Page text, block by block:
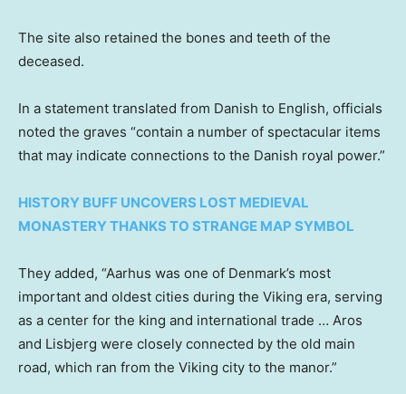
The site also retained the bones and teeth of the
deceased.
In a statement translated from Danish to English, officials
noted the graves “contain a number of spectacular items
that may indicate connections to the Danish royal power.”
HISTORY BUFF UNCOVERS LOST MEDIEVAL
MONASTERY THANKS TO STRANGE MAP SYMBOL
They added, “Aarhus was one of Denmark’s most
important and oldest cities during the Viking era, serving
as a center for the king and international trade … Aros
and Lisbjerg were closely connected by the old main
road, which ran from the Viking city to the manor.”